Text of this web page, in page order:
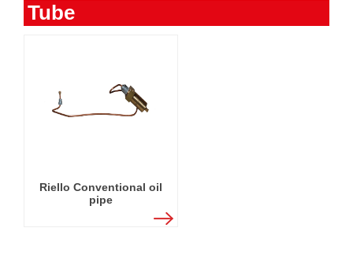
Tube
Riello Conventional oil
pipe